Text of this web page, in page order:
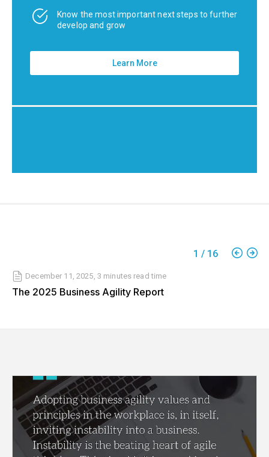
Know the most important next steps to further
develop and grow
Learn More
1 / 16
December 11, 2025 3 minutes read time
The 2025 Business Agility Report